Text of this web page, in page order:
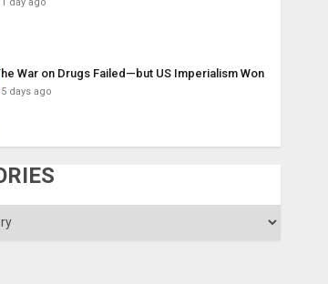
1 day ago
War on Drugs Failed—but US Imperialism Won
5 days ago